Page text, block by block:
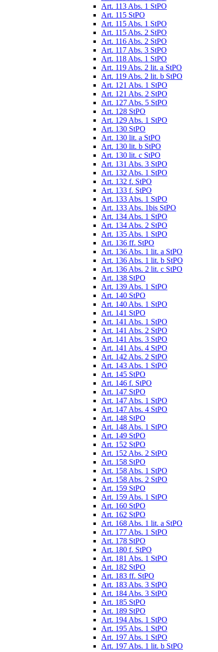
Art. 113 Abs. 1 StPO
Art. 115 StPO
Art. 115 Abs. 1 StPO
Art. 115 Abs. 2 StPO
Art. 116 Abs. 2 StPO
Art. 117 Abs. 3 StPO
Art. 118 Abs. 1 StPO
Art. 119 Abs. 2 lit. a StPO
Art. 119 Abs. 2 lit. b StPO
Art. 121 Abs. 1 StPO
Art. 121 Abs. 2 StPO
Art. 127 Abs. 5 StPO
Art. 128 StPO
Art. 129 Abs. 1 StPO
Art. 130 StPO
Art. 130 lit. a StPO
Art. 130 lit. b StPO
Art. 130 lit. c StPO
Art. 131 Abs. 3 StPO
Art. 132 Abs. 1 StPO
Art. 132 f. StPO
Art. 133 f. StPO
Art. 133 Abs. 1 StPO
Art. 133 Abs. 1bis StPO
Art. 134 Abs. 1 StPO
Art. 134 Abs. 2 StPO
Art. 135 Abs. 1 StPO
Art. 136 ff. StPO
Art. 136 Abs. 1 lit. a StPO
Art. 136 Abs. 1 lit. b StPO
Art. 136 Abs. 2 lit. c StPO
Art. 138 StPO
Art. 139 Abs. 1 StPO
Art. 140 StPO
Art. 140 Abs. 1 StPO
Art. 141 StPO
Art. 141 Abs. 1 StPO
Art. 141 Abs. 2 StPO
Art. 141 Abs. 3 StPO
Art. 141 Abs. 4 StPO
Art. 142 Abs. 2 StPO
Art. 143 Abs. 1 StPO
Art. 145 StPO
Art. 146 f. StPO
Art. 147 StPO
Art. 147 Abs. 1 StPO
Art. 147 Abs. 4 StPO
Art. 148 StPO
Art. 148 Abs. 1 StPO
Art. 149 StPO
Art. 152 StPO
Art. 152 Abs. 2 StPO
Art. 158 StPO
Art. 158 Abs. 1 StPO
Art. 158 Abs. 2 StPO
Art. 159 StPO
Art. 159 Abs. 1 StPO
Art. 160 StPO
Art. 162 StPO
Art. 168 Abs. 1 lit. a StPO
Art. 177 Abs. 1 StPO
Art. 178 StPO
Art. 180 f. StPO
Art. 181 Abs. 1 StPO
Art. 182 StPO
Art. 183 ff. StPO
Art. 183 Abs. 3 StPO
Art. 184 Abs. 3 StPO
Art. 185 StPO
Art. 189 StPO
Art. 194 Abs. 1 StPO
Art. 195 Abs. 1 StPO
Art. 197 Abs. 1 StPO
Art. 197 Abs. 1 lit. b StPO